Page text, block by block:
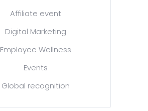
Affiliate event
Digital Marketing
Employee Wellness
Events
Global recognition